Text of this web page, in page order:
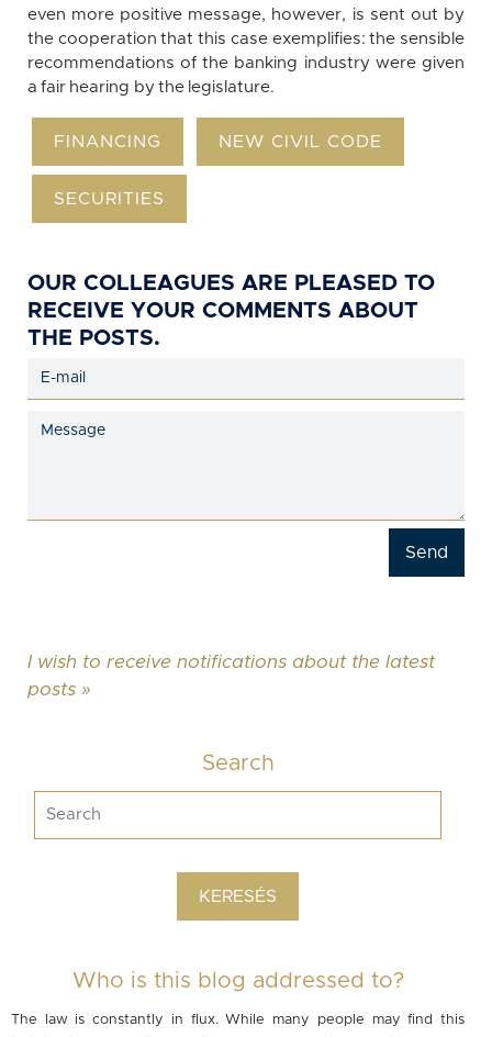
even more positive message, however, is sent out by
the cooperation that this case exemplifies: the sensible
recommendations of the banking industry were given
a fair hearing by the legislature.
FINANCING NEW CIVIL CODE
SECURITIES
OUR COLLEAGUES ARE PLEASED TO
RECEIVE YOUR COMMENTS ABOUT
THE POSTS.
I wish to receive notifications about the latest
posts »
Search
Who is this blog addressed to?
The law is constantly in flux. While many people may find this